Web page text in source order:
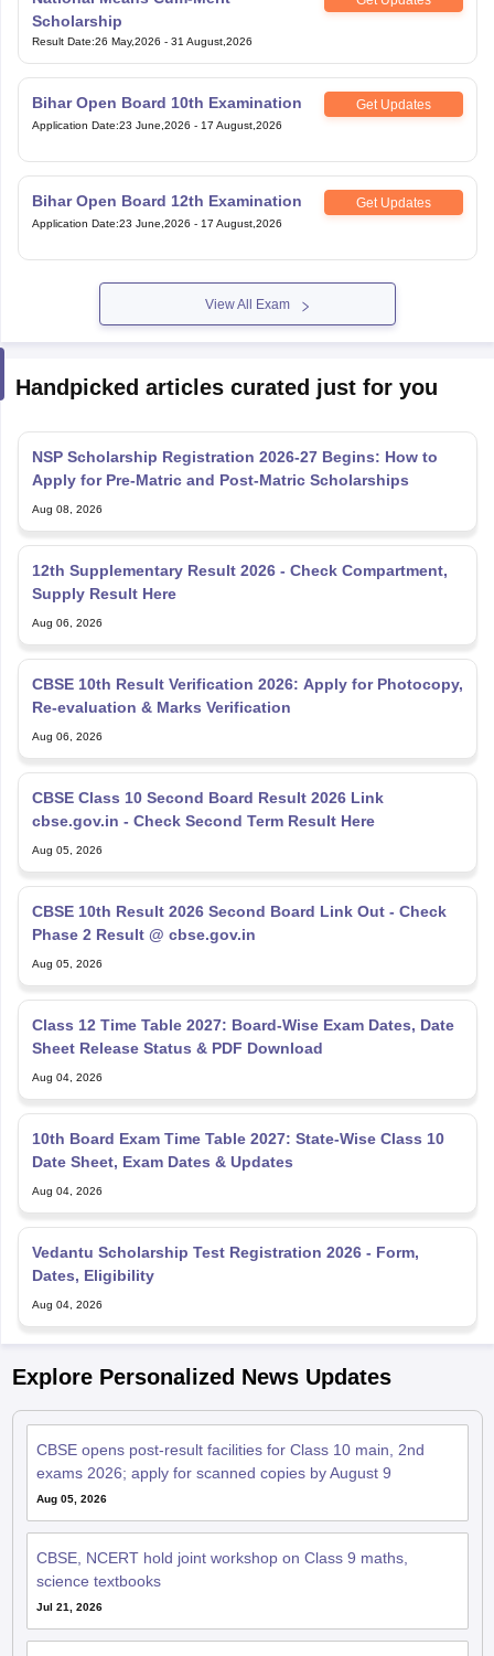
Scholarship
Result Date:26 May,2026 - 31 August,2026
Bihar Open Board 10th Examination Get Updates
Application Date:23 June,2026 - 17 August,2026
Bihar Open Board 12th Examination Get Updates
Application Date:23 June,2026 - 17 August,2026
View All Exam
Handpicked articles curated just for you
NSP Scholarship Registration 2026-27 Begins: How to
Apply for Pre-Matric and Post-Matric Scholarships
Aug 08, 2026
12th Supplementary Result 2026 - Check Compartment,
Supply Result Here
Aug 06, 2026
CBSE 10th Result Verification 2026: Apply for Photocopy,
Re-evaluation & Marks Verification
Aug 06, 2026
CBSE Class 10 Second Board Result 2026 Link
cbse.gov.in - Check Second Term Result Here
Aug 05, 2026
CBSE 10th Result 2026 Second Board Link Out - Check
Phase 2 Result @ cbse.gov.in
Aug 05, 2026
Class 12 Time Table 2027: Board-Wise Exam Dates, Date
Sheet Release Status & PDF Download
Aug 04, 2026
10th Board Exam Time Table 2027: State-Wise Class 10
Date Sheet, Exam Dates & Updates
Aug 04, 2026
Vedantu Scholarship Test Registration 2026 - Form,
Dates, Eligibility
Aug 04, 2026
Explore Personalized News Updates
CBSE opens post-result facilities for Class 10 main, 2nd
exams 2026; apply for scanned copies by August 9
Aug 05, 2026
CBSE, NCERT hold joint workshop on Class 9 maths,
science textbooks
Jul 21, 2026